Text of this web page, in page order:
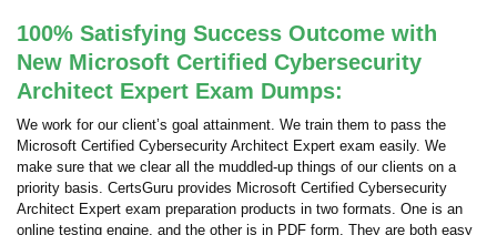
100% Satisfying Success Outcome with
New Microsoft Certified Cybersecurity
Architect Expert Exam Dumps:
We work for our client’s goal attainment. We train them to pass the
Microsoft Certified Cybersecurity Architect Expert exam easily. We
make sure that we clear all the muddled-up things of our clients on a
priority basis. CertsGuru provides Microsoft Certified Cybersecurity
Architect Expert exam preparation products in two formats. One is an
online testing engine, and the other is in PDF form. They are both easy